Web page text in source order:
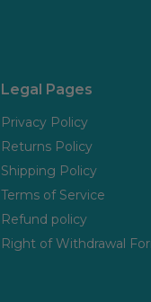
Legal Pages
Privacy Policy
Returns Policy
Shipping Policy
Terms of Service
Refund policy
Right of Withdrawal